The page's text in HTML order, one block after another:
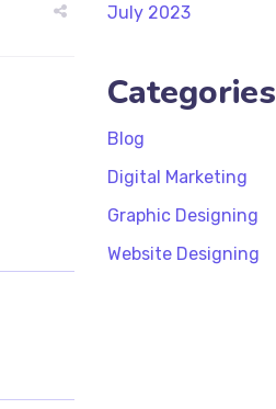
July 2023
Categories
Blog
Digital Marketing
Graphic Designing
Website Designing